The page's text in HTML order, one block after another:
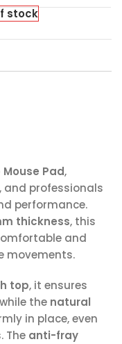
stock
Mouse Pad,
and professionals
performance.
thickness, this
and
movements.
top, it ensures
the natural
in place, even
The anti-fray